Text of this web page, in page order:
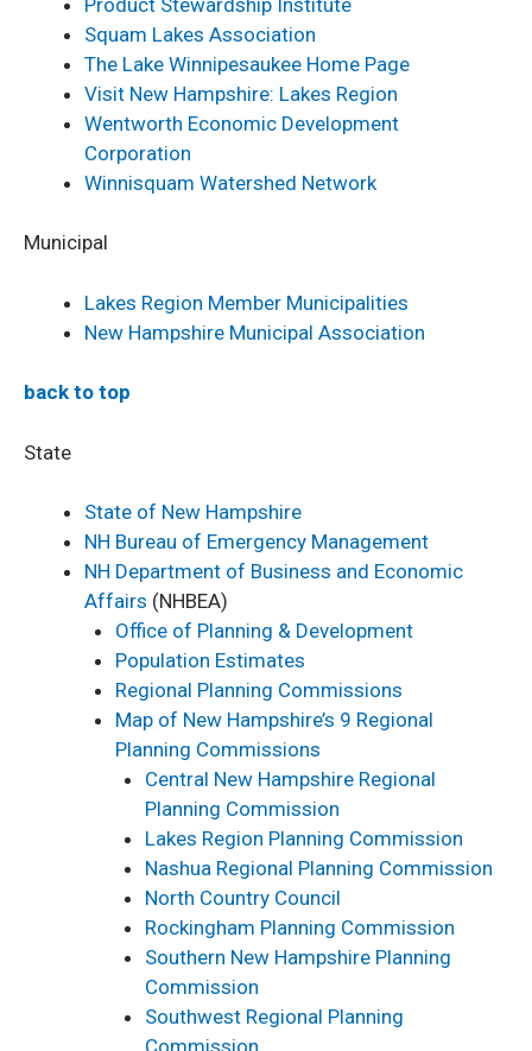
Squam Lakes Association
The Lake Winnipesaukee Home Page
Visit New Hampshire: Lakes Region
Wentworth Economic Development
Corporation
Winnisquam Watershed Network
Municipal
Lakes Region Member Municipalities
New Hampshire Municipal Association
back to top
State
State of New Hampshire
NH Bureau of Emergency Management
NH Department of Business and Economic
Affairs (NHBEA)
Office of Planning & Development
Population Estimates
Regional Planning Commissions
Map of New Hampshire’s 9 Regional
Planning Commissions
Central New Hampshire Regional
Planning Commission
Lakes Region Planning Commission
Nashua Regional Planning Commission
North Country Council
Rockingham Planning Commission
Southern New Hampshire Planning
Commission
Southwest Regional Planning